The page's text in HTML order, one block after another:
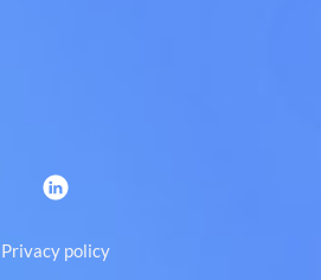
Privacy policy